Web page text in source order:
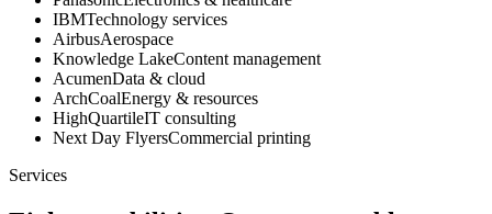
IBMTechnology services
AirbusAerospace
Knowledge LakeContent management
AcumenData & cloud
ArchCoalEnergy & resources
HighQuartileIT consulting
Next Day FlyersCommercial printing
Services